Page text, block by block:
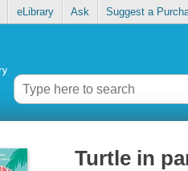
eLibrary Ask Suggest a
Turtle in